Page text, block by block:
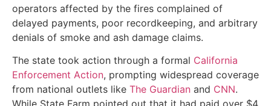
operators affected by the fires complained of
delayed payments, poor recordkeeping, and arbitrary
denials of smoke and ash damage claims.
The state took action through a formal California
Enforcement Action, prompting widespread coverage
from national outlets like The Guardian and CNN.